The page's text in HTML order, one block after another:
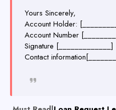
Yours Sincerely,
Account Holder:
Account Number
Signature [_____________]
Contact